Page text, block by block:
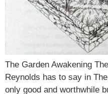
The Garden Awakening
Reynolds has to say in
only good and worthwhile